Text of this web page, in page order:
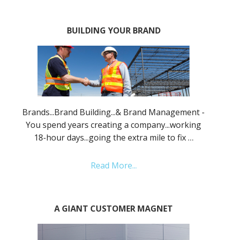
BUILDING YOUR BRAND
Brands...Brand Building...& Brand Management -
You spend years creating a company...working
18-hour days...going the extra mile to fix …
Read More...
A GIANT CUSTOMER MAGNET